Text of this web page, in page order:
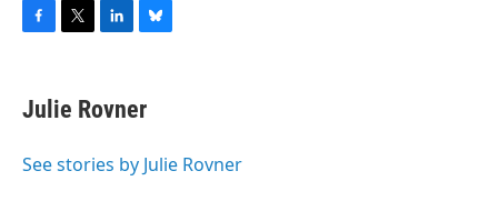
e
b
o
t
t
r
k
e
I
e
s
y
Julie Rovner
See stories by Julie Rovner